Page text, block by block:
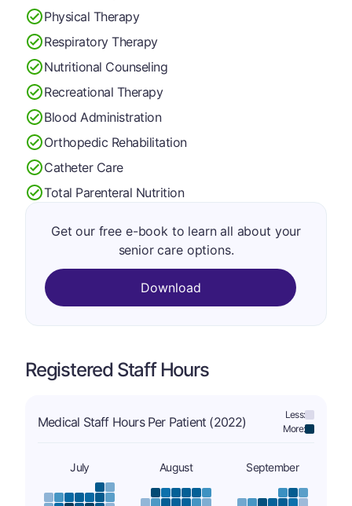
Physical Therapy
Respiratory Therapy
Nutritional Counseling
Recreational Therapy
Blood Administration
Orthopedic Rehabilitation
Catheter Care
Total Parenteral Nutrition
Get our free e-book to learn all about your
senior care options.
Download
Registered Staff Hours
Medical Staff Hours Per Patient (2022)
Less:
More:
July August September